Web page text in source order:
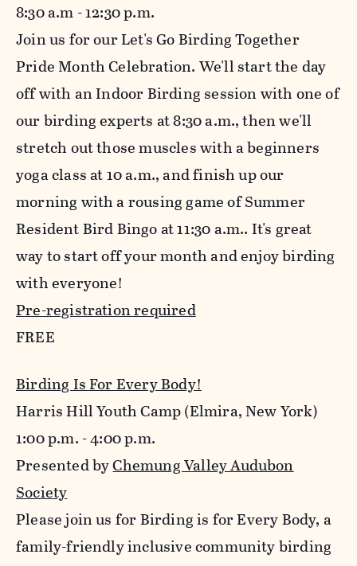
8:30a.m - 12:30 p.m.
Join us for our Let's Go Birding Together
Pride Month Celebration. We'll start the day
off with an Indoor Birding session with one of
our birding experts at 8:30 a.m., then we'll
stretch out those muscles with a beginners
yoga class at 10 a.m., and finish up our
morning with a rousing game of Summer
Resident Bird Bingo at 11:30 a.m.. It's great
way to start off your month and enjoy birding
with everyone!
Pre-registration required
FREE
Birding Is For Every Body!
Harris Hill Youth Camp (Elmira, New York)
1:00 p.m. - 4:00 p.m.
Presented byChemung Valley Audubon
Society
Please join us for Birding is for Every Body, a
family-friendly inclusive community birding